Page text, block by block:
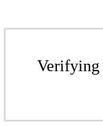
Verifying